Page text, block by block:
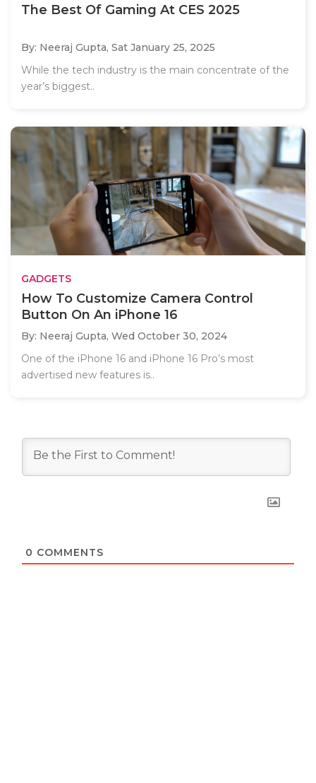
The Best Of Gaming At CES 2025
By: Neeraj Gupta, Sat January 25, 2025
While the tech industry is the main concentrate of the
year’s biggest..
GADGETS
How To Customize Camera Control
Button On An iPhone 16
By: Neeraj Gupta, Wed October 30, 2024
One of the iPhone 16 and iPhone 16 Pro’s most
advertised new features is..
0 COMMENTS